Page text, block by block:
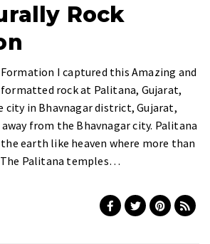
Rock
I captured this Amazing and
rock at Palitana, Gujarat,
city in Bhavnagar district, Gujarat,
from the Bhavnagar city. Palitana
earth like heaven where more than
The Palitana temples…